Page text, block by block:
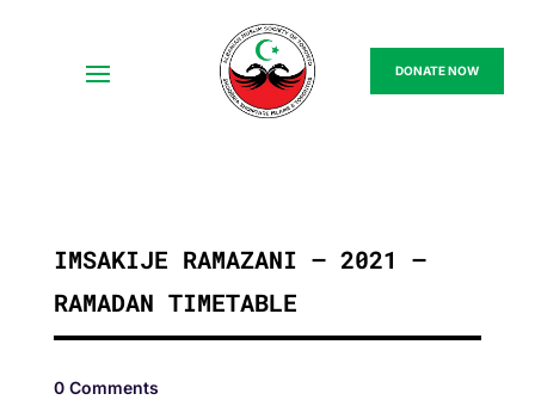
DONATE NOW
IMSAKIJE RAMAZANI – 2021 –
RAMADAN TIMETABLE
0 Comments